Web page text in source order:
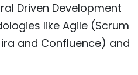
Driven Development
like Agile (Scrum
and Confluence) and